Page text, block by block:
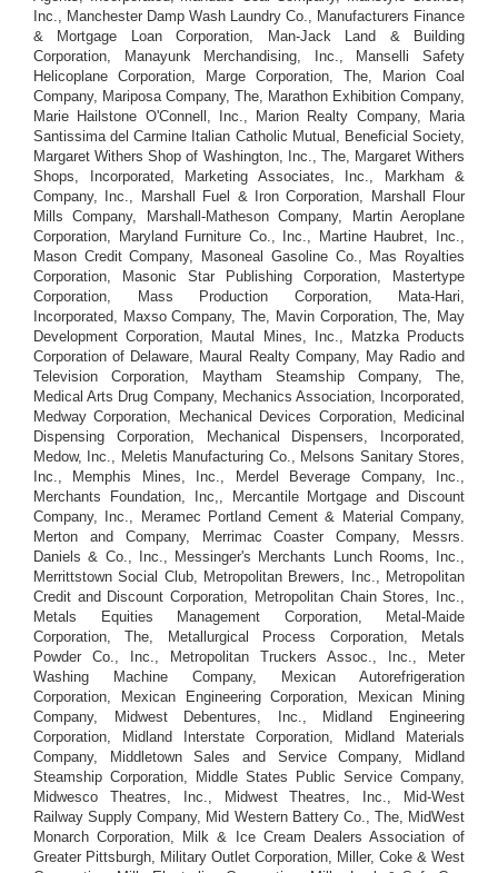
Inc., Manchester Damp Wash Laundry Co., Manufacturers Finance
& Mortgage Loan Corporation, Man-Jack Land & Building
Corporation, Manayunk Merchandising, Inc., Manselli Safety
Helicoplane Corporation, Marge Corporation, The, Marion Coal
Company, Mariposa Company, The, Marathon Exhibition Company,
Marie Hailstone O'Connell, Inc., Marion Realty Company, Maria
Santissima del Carmine Italian Catholic Mutual, Beneficial Society,
Margaret Withers Shop of Washington, Inc., The, Margaret Withers
Shops, Incorporated, Marketing Associates, Inc., Markham &
Company, Inc., Marshall Fuel & Iron Corporation, Marshall Flour
Mills Company, Marshall-Matheson Company, Martin Aeroplane
Corporation, Maryland Furniture Co., Inc., Martine Haubret, Inc.,
Mason Credit Company, Masoneal Gasoline Co., Mas Royalties
Corporation, Masonic Star Publishing Corporation, Mastertype
Corporation, Mass Production Corporation, Mata-Hari,
Incorporated, Maxso Company, The, Mavin Corporation, The, May
Development Corporation, Mautal Mines, Inc., Matzka Products
Corporation of Delaware, Maural Realty Company, May Radio and
Television Corporation, Maytham Steamship Company, The,
Medical Arts Drug Company, Mechanics Association, Incorporated,
Medway Corporation, Mechanical Devices Corporation, Medicinal
Dispensing Corporation, Mechanical Dispensers, Incorporated,
Medow, Inc., Meletis Manufacturing Co., Melsons Sanitary Stores,
Inc., Memphis Mines, Inc., Merdel Beverage Company, Inc.,
Merchants Foundation, Inc,, Mercantile Mortgage and Discount
Company, Inc., Meramec Portland Cement & Material Company,
Merton and Company, Merrimac Coaster Company, Messrs.
Daniels & Co., Inc., Messinger's Merchants Lunch Rooms, Inc.,
Merrittstown Social Club, Metropolitan Brewers, Inc., Metropolitan
Credit and Discount Corporation, Metropolitan Chain Stores, Inc.,
Metals Equities Management Corporation, Metal-Maide
Corporation, The, Metallurgical Process Corporation, Metals
Powder Co., Inc., Metropolitan Truckers Assoc., Inc., Meter
Washing Machine Company, Mexican Autorefrigeration
Corporation, Mexican Engineering Corporation, Mexican Mining
Company, Midwest Debentures, Inc., Midland Engineering
Corporation, Midland Interstate Corporation, Midland Materials
Company, Middletown Sales and Service Company, Midland
Steamship Corporation, Middle States Public Service Company,
Midwesco Theatres, Inc., Midwest Theatres, Inc., Mid-West
Railway Supply Company, Mid Western Battery Co., The, MidWest
Monarch Corporation, Milk & Ice Cream Dealers Association of
Greater Pittsburgh, Military Outlet Corporation, Miller, Coke & West